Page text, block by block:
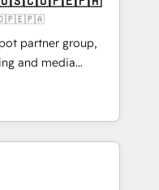
415% conversion
Award 🏆
Gold AVA Digital
CRM
partner group,
and media
Southern
Born in Chile,
reach to
creativity,